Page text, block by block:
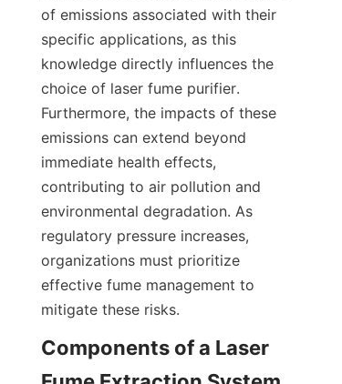
of emissions associated with their
specific applications, as this
knowledge directly influences the
choice of laser fume purifier.
Furthermore, the impacts of these
emissions can extend beyond
immediate health effects,
contributing to air pollution and
environmental degradation. As
regulatory pressure increases,
organizations must prioritize
effective fume management to
mitigate these risks.
Components of a Laser